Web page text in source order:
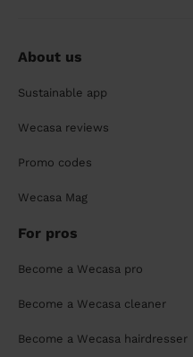
About us
Sustainable app
Wecasa reviews
Promo codes
Wecasa Mag
For pros
Become a Wecasa pro
Become a Wecasa cleaner
Become a Wecasa hairdresser